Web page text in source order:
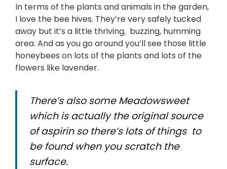
In terms of the plants and animals in the garden,
I love the bee hives. They’re very safely tucked
away but it’s a little thriving, buzzing, humming
area. And as you go around you’ll see those little
honeybees on lots of the plants and lots of the
flowers like lavender.
There’s also some Meadowsweet
which is actually the original source
of aspirin so there’s lots of things to
be found when you scratch the
surface.